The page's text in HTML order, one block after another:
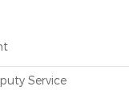
Service